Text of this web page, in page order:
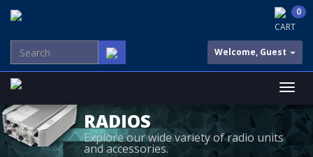
CART
0
Welcome, Guest
RADIOS
Explore our wide variety of radio units
and accessories.